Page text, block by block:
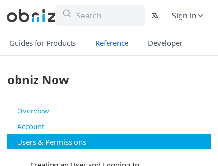
Sign in
Guides for Products Reference Developer
obniz Now
Overview
Account
Users & Permissions